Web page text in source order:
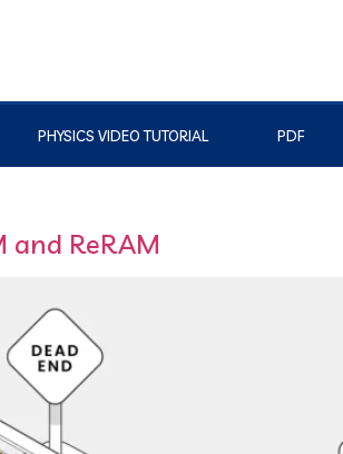
PHYSICS VIDEO TUTORIAL PDF
and ReRAM